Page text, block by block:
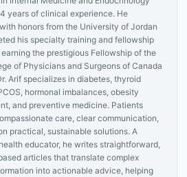
years of clinical experience. He
honors from the University of Jordan
his specialty training and fellowship
the prestigious Fellowship of the
of Physicians and Surgeons of Canada
Arif specializes in diabetes, thyroid
hormonal imbalances, obesity
and preventive medicine. Patients
care, clear communication,
practical, sustainable solutions. A
educator, he writes straightforward,
articles that translate complex
into actionable advice, helping